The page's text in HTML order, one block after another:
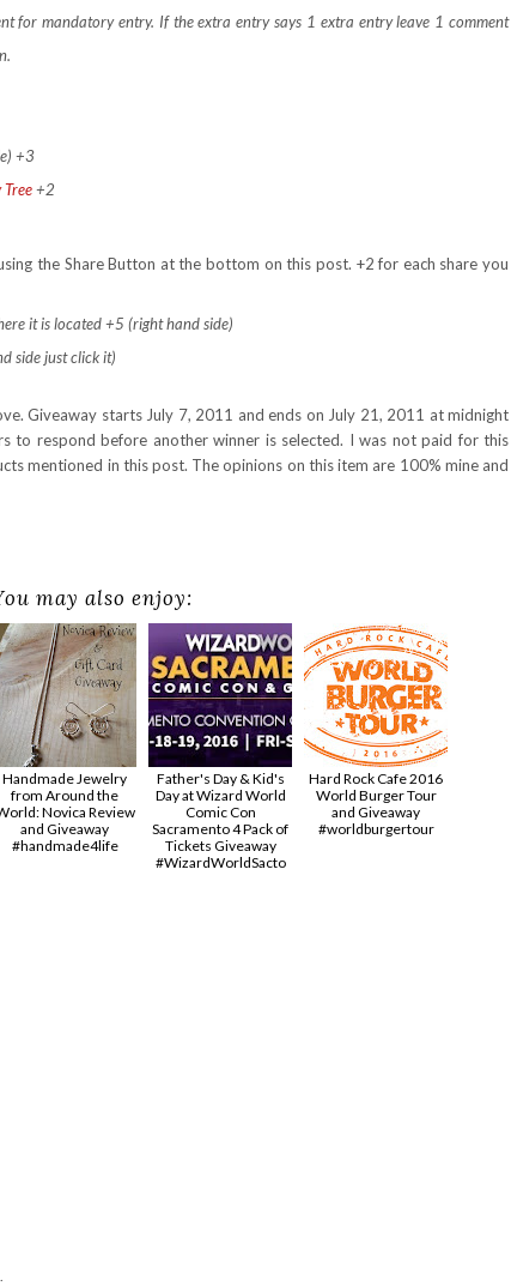
for mandatory entry. If the extra entry says 1 extra entry leave 1 comment
+3
+2
the Share Button at the bottom on this post. +2 for each share you
it is located +5 (right hand side)
side just click it)
Giveaway starts July 7, 2011 and ends on July 21, 2011 at midnight
to respond before another winner is selected. I was not paid for this
mentioned in this post. The opinions on this item are 100% mine and
may also enjoy:
Handmade Jewelry
from Around the
Novica Review
and Giveaway
#handmade4life
Father's Day & Kid's
Day at Wizard World
Comic Con
Sacramento 4 Pack of
Tickets Giveaway
#‎WizardWorldSacto‬
Hard Rock Cafe 2016
World Burger Tour
and Giveaway
#worldburgertour